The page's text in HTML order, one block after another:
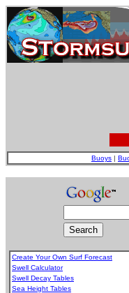
Buoys |
Create Your Own Surf Forecast
Swell Calculator
Swell Decay Tables
Sea Height Tables